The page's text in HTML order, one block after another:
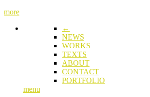
more
←
NEWS
WORKS
TEXTS
ABOUT
CONTACT
PORTFOLIO
menu